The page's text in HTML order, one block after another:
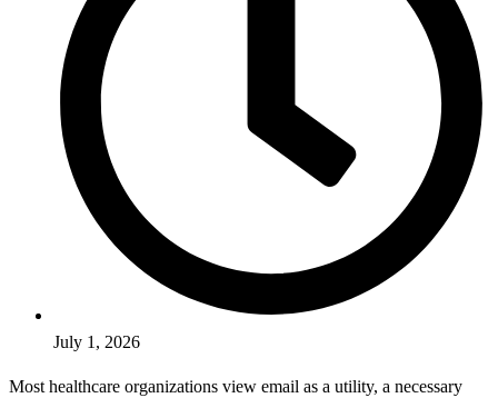
July 1, 2026
Most healthcare organizations view email as a utility, a necessary